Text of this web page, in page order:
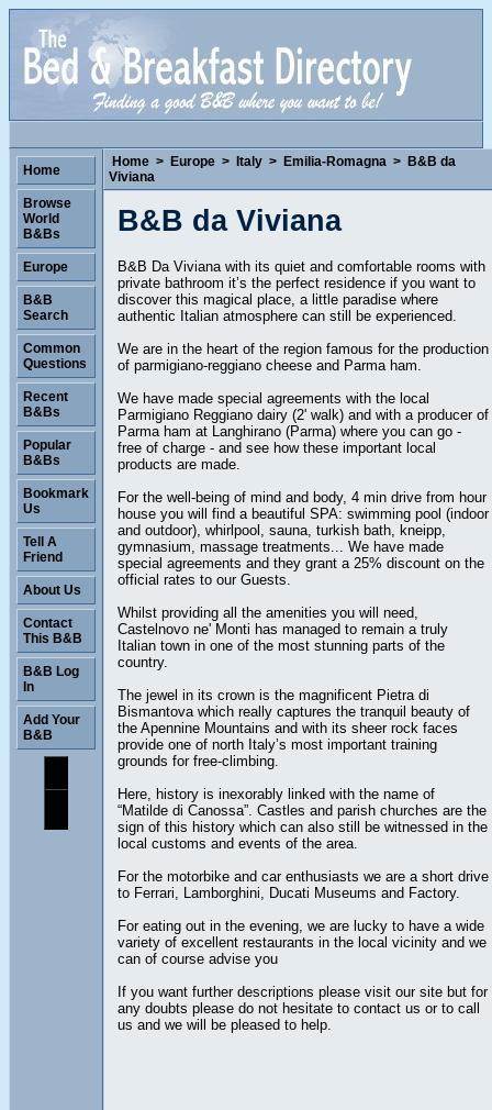
Home > Europe > Italy > Emilia-Romagna > B&B da
Viviana
B&B da Viviana
B&B Da Viviana with its quiet and comfortable rooms with
private bathroom it’s the perfect residence if you want to
discover this magical place, a little paradise where
authentic Italian atmosphere can still be experienced.
We are in the heart of the region famous for the production
of parmigiano-reggiano cheese and Parma ham.
We have made special agreements with the local
Parmigiano Reggiano dairy (2' walk) and with a producer of
Parma ham at Langhirano (Parma) where you can go -
free of charge - and see how these important local
products are made.
For the well-being of mind and body, 4 min drive from hour
house you will find a beautiful SPA: swimming pool (indoor
and outdoor), whirlpool, sauna, turkish bath, kneipp,
gymnasium, massage treatments... We have made
special agreements and they grant a 25% discount on the
official rates to our Guests.
Whilst providing all the amenities you will need,
Castelnovo ne' Monti has managed to remain a truly
Italian town in one of the most stunning parts of the
country.
The jewel in its crown is the magnificent Pietra di
Bismantova which really captures the tranquil beauty of
the Apennine Mountains and with its sheer rock faces
provide one of north Italy’s most important training
grounds for free-climbing.
Here, history is inexorably linked with the name of
“Matilde di Canossa”. Castles and parish churches are the
sign of this history which can also still be witnessed in the
local customs and events of the area.
For the motorbike and car enthusiasts we are a short drive
to Ferrari, Lamborghini, Ducati Museums and Factory.
For eating out in the evening, we are lucky to have a wide
variety of excellent restaurants in the local vicinity and we
can of course advise you
If you want further descriptions please visit our site but for
any doubts please do not hesitate to contact us or to call
us and we will be pleased to help.
Home
Browse
World
B&Bs
Europe
B&B
Search
Common
Questions
Recent
B&Bs
Popular
B&Bs
Bookmark
Us
Tell A
Friend
About Us
Contact
This B&B
B&B Log
In
Add Your
B&B